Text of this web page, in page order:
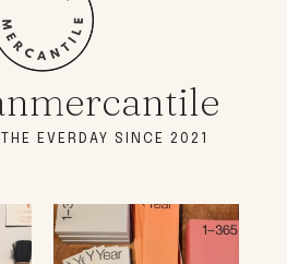
EVERDAY SINCE 2021